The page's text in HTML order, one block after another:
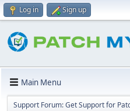
Log in Sign up
Main Menu
Support Forum: Get Support for